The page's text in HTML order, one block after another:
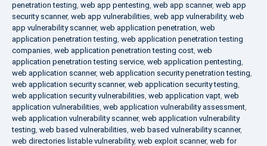
penetration testing, web app pentesting, web app scanner, web app
security scanner, web app vulnerabilities, web app vulnerability, web
app vulnerability scanner, web application penetration, web
application penetration testing, web application penetration testing
companies, web application penetration testing cost, web
application penetration testing service, web application pentesting,
web application scanner, web application security penetration testing,
web application security scanner, web application security testing,
web application security vulnerabilities, web application vapt, web
application vulnerabilities, web application vulnerability assessment,
web application vulnerability scanner, web application vulnerability
testing, web based vulnerabilities, web based vulnerability scanner,
web directories listable vulnerability, web exploit scanner, web for